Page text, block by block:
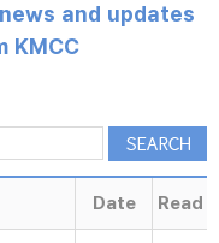
and updates
KMCC
Date Read